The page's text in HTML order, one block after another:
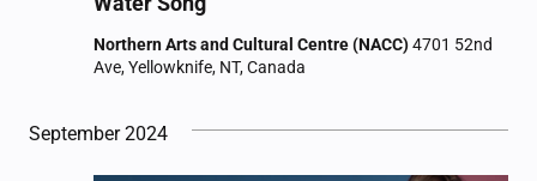
Northern Arts and Cultural Centre (NACC)4701 52nd
Ave, Yellowknife, NT, Canada
September 2024